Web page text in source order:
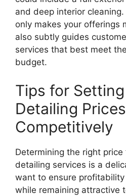
and deep interior
only makes your offerings
also subtly guides
services that best meet
budget.
Tips for
Detailing Prices
Competitively
Determining the right
detailing services is a
want to ensure
while remaining attractive